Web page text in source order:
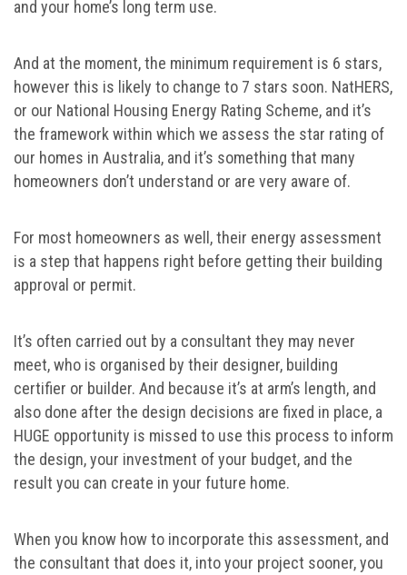
and your home’s long term use.
And at the moment, the minimum requirement is 6 stars,
however this is likely to change to 7 stars soon. NatHERS,
or our National Housing Energy Rating Scheme, and it’s
the framework within which we assess the star rating of
our homes in Australia, and it’s something that many
homeowners don’t understand or are very aware of.
For most homeowners as well, their energy assessment
is a step that happens right before getting their building
approval or permit.
It’s often carried out by a consultant they may never
meet, who is organised by their designer, building
certifier or builder. And because it’s at arm’s length, and
also done after the design decisions are fixed in place, a
HUGE opportunity is missed to use this process to inform
the design, your investment of your budget, and the
result you can create in your future home.
When you know how to incorporate this assessment, and
the consultant that does it, into your project sooner, you